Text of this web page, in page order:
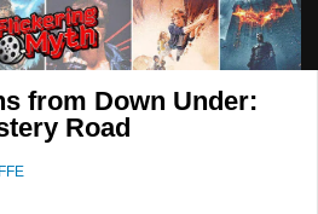
from Down Under:
Road